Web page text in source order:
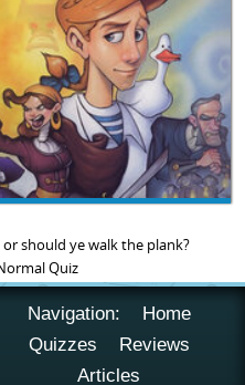
should ye walk the plank?
Quiz
Navigation:
Home
Quizzes
Reviews
Articles